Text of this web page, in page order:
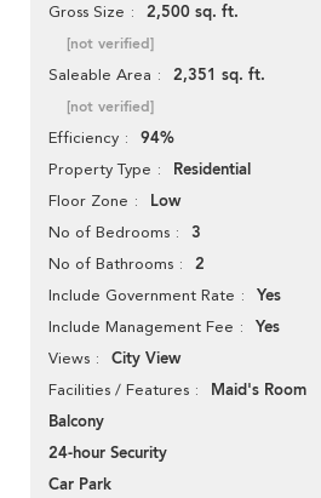
Gross Size 2,500 sq. ft.
[not verified]
Saleable Area 2,351 sq. ft.
[not verified]
Efficiency 94%
Property Type Residential
Floor Zone Low
No of Bedrooms 3
No of Bathrooms 2
Include Government Rate Yes
Include Management Fee Yes
Views City View
Facilities / Features
Maid's Room
Balcony
24-hour Security
Car Park